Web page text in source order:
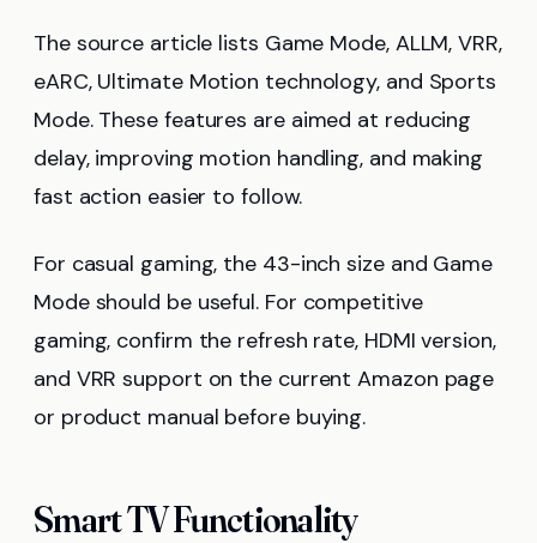
The source article lists Game Mode, ALLM, VRR,
eARC, Ultimate Motion technology, and Sports
Mode. These features are aimed at reducing
delay, improving motion handling, and making
fast action easier to follow.
For casual gaming, the 43-inch size and Game
Mode should be useful. For competitive
gaming, confirm the refresh rate, HDMI version,
and VRR support on the current Amazon page
or product manual before buying.
Smart TV Functionality